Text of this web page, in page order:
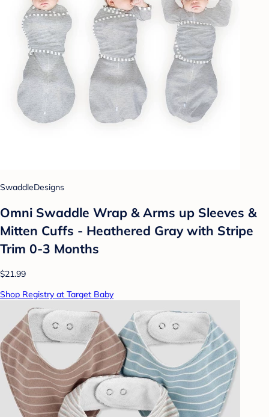
SwaddleDesigns
Omni Swaddle Wrap & Arms up Sleeves &
Mitten Cuffs - Heathered Gray with Stripe
Trim 0-3 Months
$21.99
Shop Registry at Target Baby